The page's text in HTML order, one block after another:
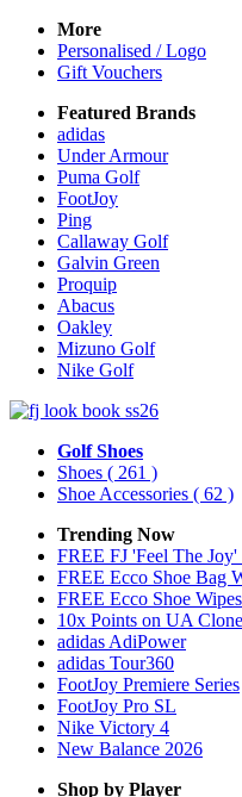
More
Personalised / Logo
Gift Vouchers
Featured Brands
adidas
Under Armour
Puma Golf
FootJoy
Ping
Callaway Golf
Galvin Green
Proquip
Abacus
Oakley
Mizuno Golf
Nike Golf
Golf Shoes
Shoes ( 261 )
Shoe Accessories ( 62 )
Trending Now
FREE FJ 'Feel The
FREE Ecco Shoe Bag
FREE Ecco Shoe
10x Points on UA
adidas AdiPower
adidas Tour360
FootJoy Premiere Series
FootJoy Pro SL
Nike Victory 4
New Balance 2026
Shop by Player